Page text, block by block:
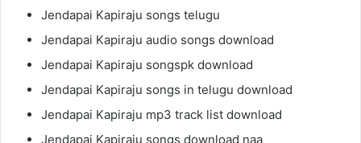
Jendapai Kapiraju songs telugu
Jendapai Kapiraju audio songs download
Jendapai Kapiraju songspk download
Jendapai Kapiraju songs in telugu download
Jendapai Kapiraju mp3 track list download
Jendapai Kapiraju songs download naa